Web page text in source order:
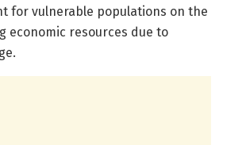
for vulnerable populations on the
economic resources due to